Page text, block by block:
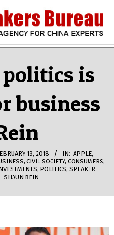
is
business
13, 2018 IN: APPLE,
, CIVIL SOCIETY, CONSUMERS,
, POLITICS, SPEAKER
SHAUN REIN